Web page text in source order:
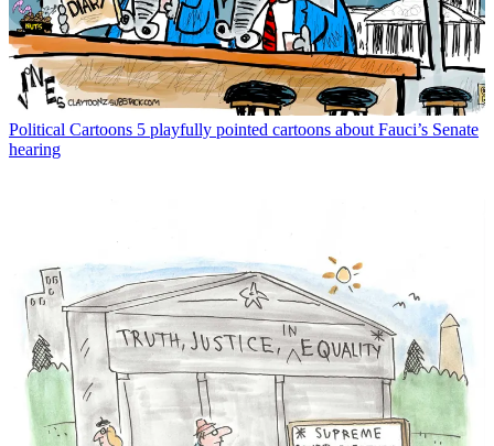
Political Cartoons 5 playfully pointed cartoons about Fauci’s Senate
hearing